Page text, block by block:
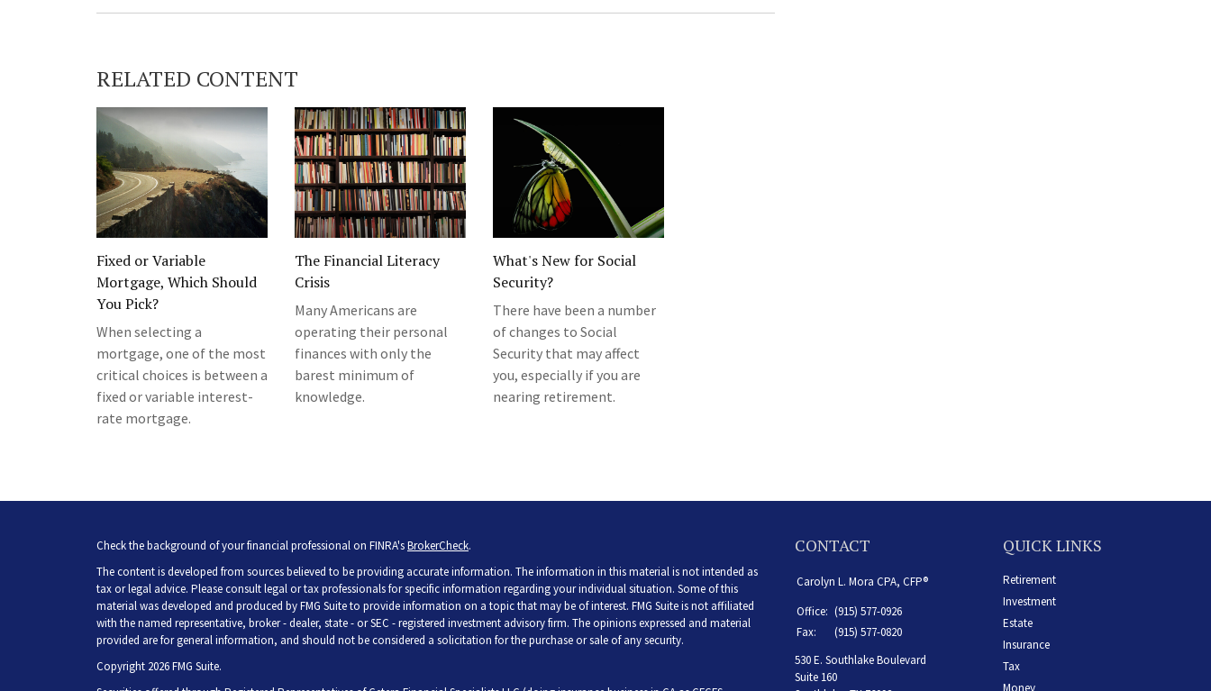
RELATED CONTENT
Fixed or Variable
Mortgage, Which Should
You Pick?
When selecting a
mortgage, one of the most
critical choices is between a
fixed or variable interest-
rate mortgage.
The Financial Literacy
Crisis
Many Americans are
operating their personal
finances with only the
barest minimum of
knowledge.
What's New for Social
Security?
There have been a number
of changes to Social
Security that may affect
you, especially if you are
nearing retirement.
Check the background of your financial professional on FINRA'sBrokerCheck.
The content is developed from sources believed to be providing accurate information. The information in this material is not intended as
tax or legal advice. Please consult legal or tax professionals for specific information regarding your individual situation. Some of this
material was developed and produced by FMG Suite to provide information on a topic that may be of interest. FMG Suite is not affiliated
with the named representative, broker - dealer, state - or SEC - registered investment advisory firm. The opinions expressed and material
provided are for general information, and should not be considered a solicitation for the purchase or sale of any security.
Copyright 2026 FMG Suite.
CONTACT
Carolyn L. Mora CPA, CFP®
Office: (915) 577-0926
Fax:
(915) 577-0820
530 E. Southlake Boulevard
Suite 160
QUICK LINKS
Retirement
Investment
Estate
Insurance
Tax
Money